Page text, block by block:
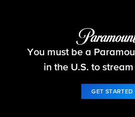
NCIS
You must be a
in the U.S. to
GET STARTED